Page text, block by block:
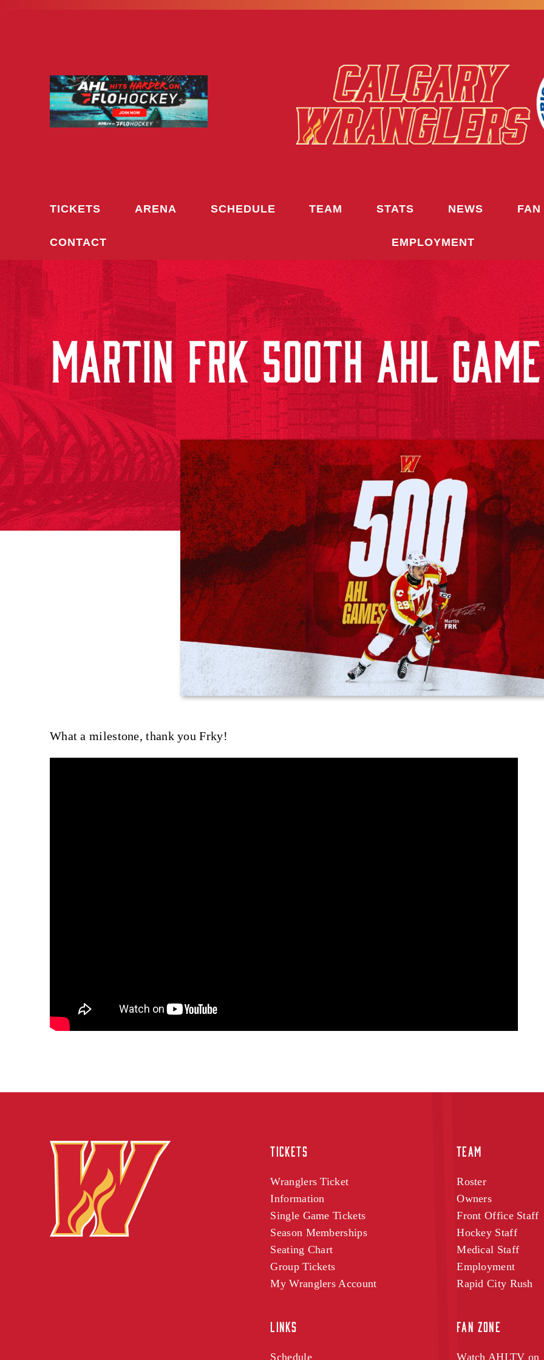
TICKETS ARENA SCHEDULE TEAM STATS NEWS FAN
CONTACT EMPLOYMENT
MARTIN FRK 500TH AHL
What a milestone, thank you Frky!
TICKETS
Wranglers Ticket
Information
Single Game Tickets
Season Memberships
Seating Chart
Group Tickets
My Wranglers Account
LINKS
Schedule
TEAM
Roster
Owners
Front Office Staff
Hockey Staff
Medical Staff
Employment
Rapid City Rush
FAN ZONE
Watch AHLTV on